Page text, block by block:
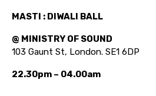
MASTI : DIWALI BALL
@ MINISTRY OF SOUND
103 Gaunt St, London. SE1 6DP
22.30pm – 04.00am